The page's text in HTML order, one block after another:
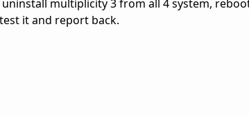
multiplicity 3 from all 4 system,
it and report back.